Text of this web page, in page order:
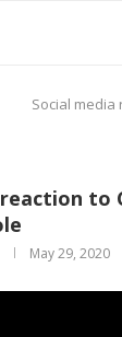
Social media
to
May 29, 2020